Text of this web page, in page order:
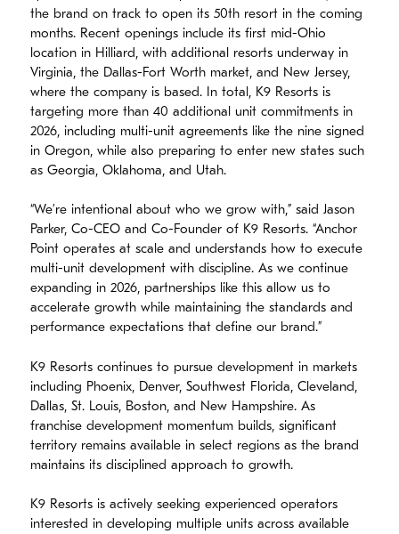
the brand on track to open its 50th resort in the coming
months. Recent openings include its first mid-Ohio
location in Hilliard, with additional resorts underway in
Virginia, the Dallas-Fort Worth market, and New Jersey,
where the company is based. In total, K9 Resorts is
targeting more than 40 additional unit commitments in
2026, including multi-unit agreements like the nine signed
in Oregon, while also preparing to enter new states such
as Georgia, Oklahoma, and Utah.
“We’re intentional about who we grow with,” said Jason
Parker, Co-CEO and Co-Founder of K9 Resorts. “Anchor
Point operates at scale and understands how to execute
multi-unit development with discipline. As we continue
expanding in 2026, partnerships like this allow us to
accelerate growth while maintaining the standards and
performance expectations that define our brand.”
K9 Resorts continues to pursue development in markets
including Phoenix, Denver, Southwest Florida, Cleveland,
Dallas, St. Louis, Boston, and New Hampshire. As
franchise development momentum builds, significant
territory remains available in select regions as the brand
maintains its disciplined approach to growth.
K9 Resorts is actively seeking experienced operators
interested in developing multiple units across available